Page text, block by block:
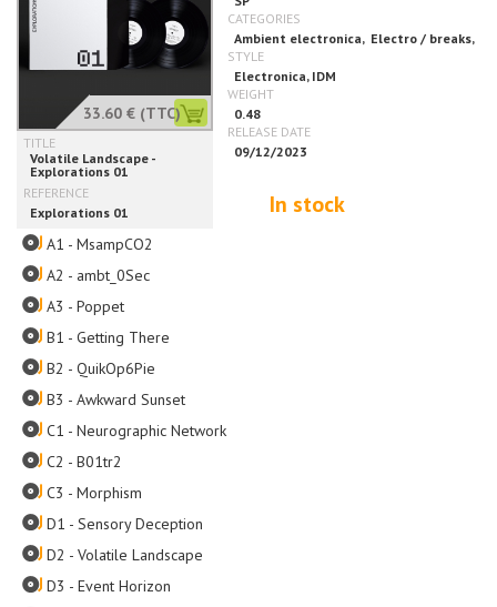
33.60 € (TTC)
In stock
A1 - MsampCO2
A2 - ambt_0Sec
A3 - Poppet
B1 - Getting There
B2 - QuikOp6Pie
B3 - Awkward Sunset
C1 - Neurographic Network
C2 - B01tr2
C3 - Morphism
D1 - Sensory Deception
D2 - Volatile Landscape
D3 - Event Horizon